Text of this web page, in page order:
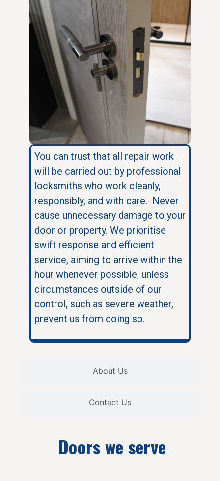
About Us
Contact Us
You can trust that all repair work
will be carried out by professional
locksmiths who work cleanly,
responsibly, and with care. Never
cause unnecessary damage to your
door or property. We prioritise
swift response and efficient
service, aiming to arrive within the
hour whenever possible, unless
circumstances outside of our
control, such as severe weather,
prevent us from doing so.
Doors we serve